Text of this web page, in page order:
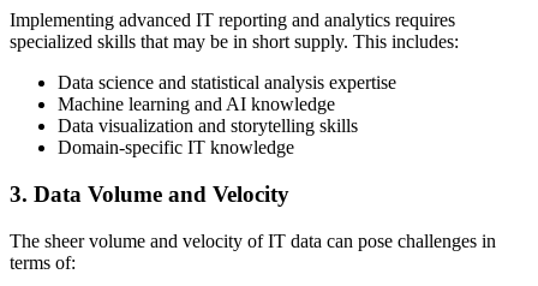
Implementing advanced IT reporting and analytics requires
specialized skills that may be in short supply. This includes:
Data science and statistical analysis expertise
Machine learning and AI knowledge
Data visualization and storytelling skills
Domain-specific IT knowledge
3. Data Volume and Velocity
The sheer volume and velocity of IT data can pose challenges in
terms of: